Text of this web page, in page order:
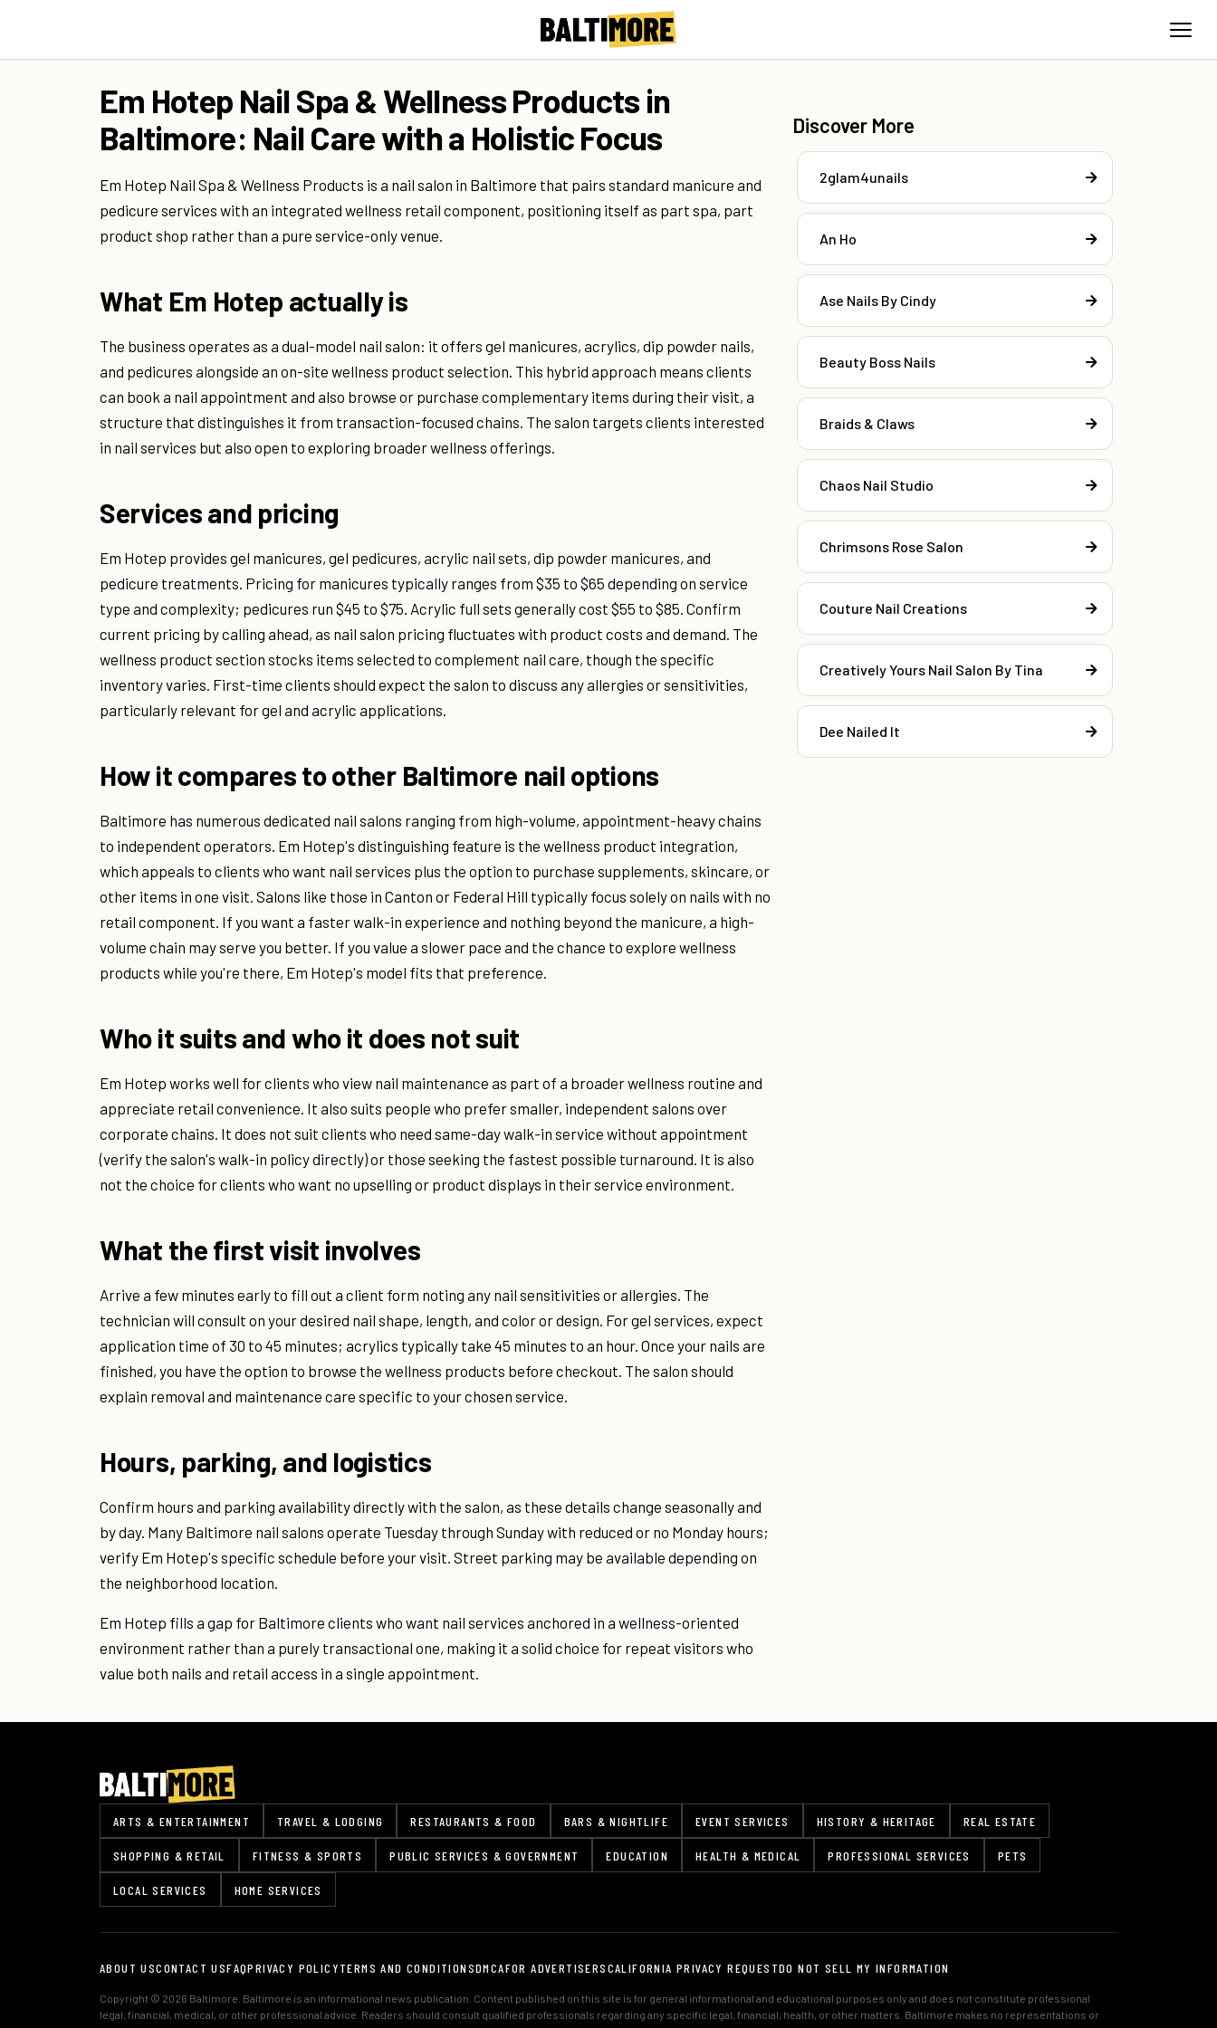
Em Hotep Nail Spa & Wellness Products in
Baltimore: Nail Care with a Holistic Focus
Em Hotep Nail Spa & Wellness Products is a nail salon in Baltimore that pairs standard manicure and
pedicure services with an integrated wellness retail component, positioning itself as part spa, part
product shop rather than a pure service-only venue.
What Em Hotep actually is
The business operates as a dual-model nail salon: it offers gel manicures, acrylics, dip powder nails,
and pedicures alongside an on-site wellness product selection. This hybrid approach means clients
can book a nail appointment and also browse or purchase complementary items during their visit, a
structure that distinguishes it from transaction-focused chains. The salon targets clients interested
in nail services but also open to exploring broader wellness offerings.
Services and pricing
Em Hotep provides gel manicures, gel pedicures, acrylic nail sets, dip powder manicures, and
pedicure treatments. Pricing for manicures typically ranges from $35 to $65 depending on service
type and complexity; pedicures run $45 to $75. Acrylic full sets generally cost $55 to $85. Confirm
current pricing by calling ahead, as nail salon pricing fluctuates with product costs and demand. The
wellness product section stocks items selected to complement nail care, though the specific
inventory varies. First-time clients should expect the salon to discuss any allergies or sensitivities,
particularly relevant for gel and acrylic applications.
How it compares to other Baltimore nail options
Baltimore has numerous dedicated nail salons ranging from high-volume, appointment-heavy chains
to independent operators. Em Hotep's distinguishing feature is the wellness product integration,
which appeals to clients who want nail services plus the option to purchase supplements, skincare, or
other items in one visit. Salons like those in Canton or Federal Hill typically focus solely on nails with no
retail component. If you want a faster walk-in experience and nothing beyond the manicure, a high-
volume chain may serve you better. If you value a slower pace and the chance to explore wellness
products while you're there, Em Hotep's model fits that preference.
Who it suits and who it does not suit
Em Hotep works well for clients who view nail maintenance as part of a broader wellness routine and
appreciate retail convenience. It also suits people who prefer smaller, independent salons over
corporate chains. It does not suit clients who need same-day walk-in service without appointment
(verify the salon's walk-in policy directly) or those seeking the fastest possible turnaround. It is also
not the choice for clients who want no upselling or product displays in their service environment.
What the first visit involves
Arrive a few minutes early to fill out a client form noting any nail sensitivities or allergies. The
technician will consult on your desired nail shape, length, and color or design. For gel services, expect
application time of 30 to 45 minutes; acrylics typically take 45 minutes to an hour. Once your nails are
finished, you have the option to browse the wellness products before checkout. The salon should
explain removal and maintenance care specific to your chosen service.
Hours, parking, and logistics
Confirm hours and parking availability directly with the salon, as these details change seasonally and
by day. Many Baltimore nail salons operate Tuesday through Sunday with reduced or no Monday hours;
verify Em Hotep's specific schedule before your visit. Street parking may be available depending on
the neighborhood location.
Em Hotep fills a gap for Baltimore clients who want nail services anchored in a wellness-oriented
environment rather than a purely transactional one, making it a solid choice for repeat visitors who
value both nails and retail access in a single appointment.
Discover More
2glam4unails
An Ho
Ase Nails By Cindy
Beauty Boss Nails
Braids & Claws
Chaos Nail Studio
Chrimsons Rose Salon
Couture Nail Creations
Creatively Yours Nail Salon By Tina
Dee Nailed It
ARTS & ENTERTAINMENT TRAVEL & LODGING RESTAURANTS & FOOD BARS & NIGHTLIFE EVENT SERVICES HISTORY & HERITAGE REAL ESTATE
SHOPPING & RETAIL FITNESS & SPORTS PUBLIC SERVICES & GOVERNMENT EDUCATION HEALTH & MEDICAL PROFESSIONAL SERVICES PETS
LOCAL SERVICES HOME SERVICES
ABOUT USCONTACT USFAQPRIVACY POLICYTERMS AND CONDITIONSDMCAFOR ADVERTISERSCALIFORNIA PRIVACY REQUESTDO NOT SELL MY INFORMATION
Copyright © 2026 Baltimore. Baltimore is an informational news publication. Content published on this site is for general informational and educational purposes only and does not constitute professional
legal, financial, medical, or other professional advice. Readers should consult qualified professionals regarding any specific legal, financial, health, or other matters. Baltimore makes no representations or